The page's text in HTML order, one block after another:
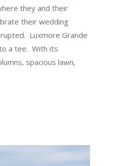
they and their
their wedding
Luxmore Grande
a tee. With its
spacious lawn,